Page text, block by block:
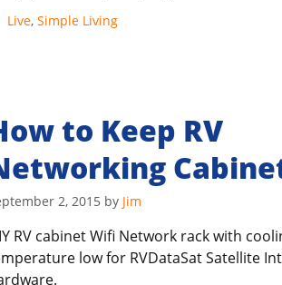
Categories
Live, Simple Living
to Keep RV
2, 2015 by Jim
RV cabinet Wifi Network rack with
low for RVDataSat Satellite